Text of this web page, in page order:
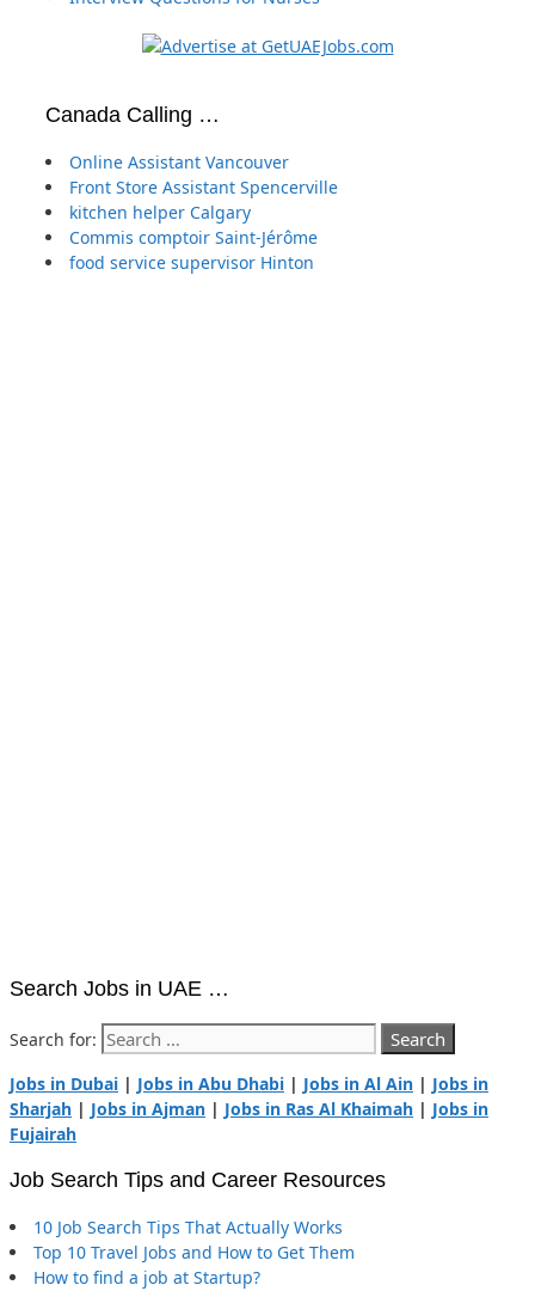
Canada Calling …
Online Assistant Vancouver
Front Store Assistant Spencerville
kitchen helper Calgary
Commis comptoir Saint-Jérôme
food service supervisor Hinton
Search Jobs in UAE …
Search for:
Jobs in Dubai | Jobs in Abu Dhabi | Jobs in Al Ain | Jobs in
Sharjah | Jobs in Ajman | Jobs in Ras Al Khaimah | Jobs in
Fujairah
Job Search Tips and Career Resources
10 Job Search Tips That Actually Works
Top 10 Travel Jobs and How to Get Them
How to find a job at Startup?